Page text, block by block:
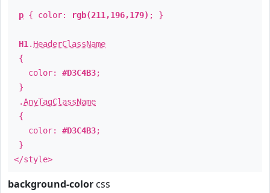
p { color: rgb(211,196,179) ; }
H1 . HeaderClassName
{
color: #D3C4B3;
}
.AnyTagClassName
{
color: #D3C4B3;
}
</style>
background-color css